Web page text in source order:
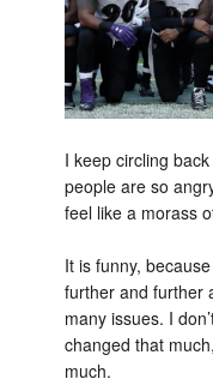
I keep circling
people are so
feel like a morass
It is funny,
further and further
many issues. I
changed that
much.